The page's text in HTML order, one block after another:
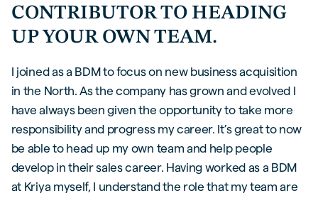
CONTRIBUTOR TO HEADING
UP YOUR OWN TEAM.
I joined as a BDM to focus on new business acquisition
in the North. As the company has grown and evolved I
have always been given the opportunity to take more
responsibility and progress my career. It’s great to now
be able to head up my own team and help people
develop in their sales career. Having worked as a BDM
at Kriya myself, I understand the role that my team are